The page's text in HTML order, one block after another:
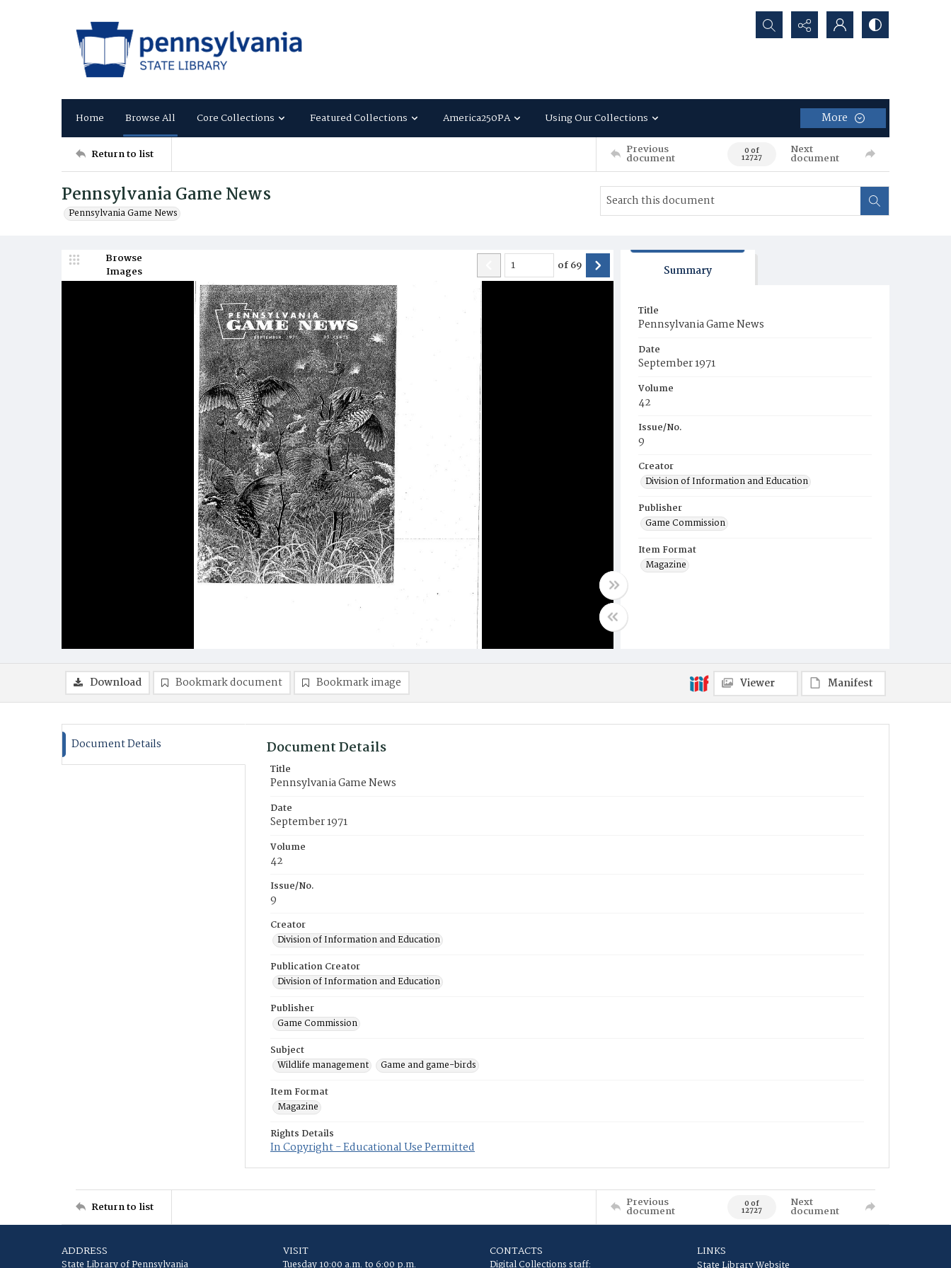
Search...
Home Browse All Core Collections Featured Collections America250PA Using Our Collections More
Return to list Previous
document 0 of
12727
Next
document
Pennsylvania Game News
Pennsylvania Game News
Browse
Images
of69 Summary
Title
Pennsylvania Game News
Date
September 1971
Volume
42
Issue/No.
9
Creator
Division of Information and Education
Publisher
Game Commission
Item Format
Magazine
Download Bookmark document Bookmark image Viewer Manifest
Document Details Document Details
Title
Pennsylvania Game News
Date
September 1971
Volume
42
Issue/No.
9
Creator
Division of Information and Education
Publication Creator
Division of Information and Education
Publisher
Game Commission
Subject
Wildlife management
Game and game-birds
Item Format
Magazine
Rights Details
In Copyright - Educational Use Permitted
Return to list Previous
document 0 of
12727
Next
document
ADDRESS
State Library of Pennsylvania
VISIT
Tuesday 10:00 a.m. to 6:00 p.m.
CONTACTS
Digital Collections staff:
LINKS